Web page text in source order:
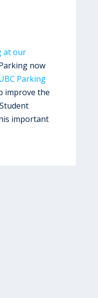
at our
now
Parking
improve the
important